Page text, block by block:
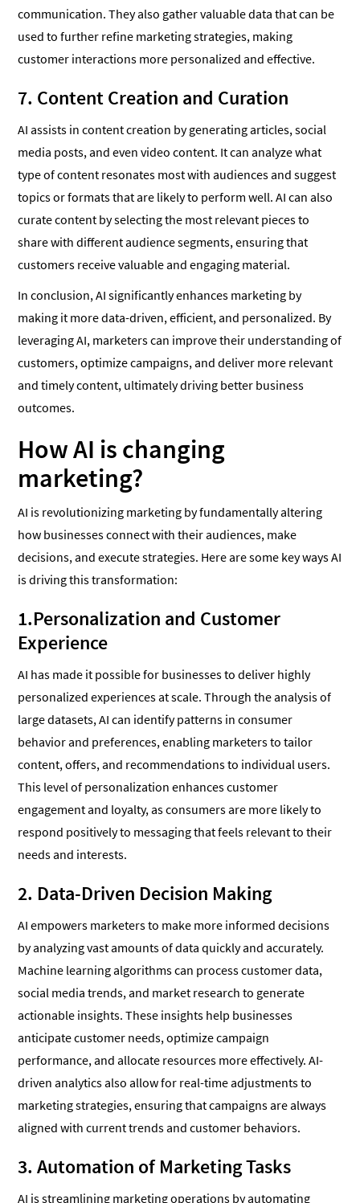
communication. They also gather valuable data that can be
used to further refine marketing strategies, making
customer interactions more personalized and effective.
7. Content Creation and Curation
AI assists in content creation by generating articles, social
media posts, and even video content. It can analyze what
type of content resonates most with audiences and suggest
topics or formats that are likely to perform well. AI can also
curate content by selecting the most relevant pieces to
share with different audience segments, ensuring that
customers receive valuable and engaging material.
In conclusion, AI significantly enhances marketing by
making it more data-driven, efficient, and personalized. By
leveraging AI, marketers can improve their understanding of
customers, optimize campaigns, and deliver more relevant
and timely content, ultimately driving better business
outcomes.
How AI is changing
marketing?
AI is revolutionizing marketing by fundamentally altering
how businesses connect with their audiences, make
decisions, and execute strategies. Here are some key ways AI
is driving this transformation:
1.Personalization and Customer
Experience
AI has made it possible for businesses to deliver highly
personalized experiences at scale. Through the analysis of
large datasets, AI can identify patterns in consumer
behavior and preferences, enabling marketers to tailor
content, offers, and recommendations to individual users.
This level of personalization enhances customer
engagement and loyalty, as consumers are more likely to
respond positively to messaging that feels relevant to their
needs and interests.
2. Data-Driven Decision Making
AI empowers marketers to make more informed decisions
by analyzing vast amounts of data quickly and accurately.
Machine learning algorithms can process customer data,
social media trends, and market research to generate
actionable insights. These insights help businesses
anticipate customer needs, optimize campaign
performance, and allocate resources more effectively. AI-
driven analytics also allow for real-time adjustments to
marketing strategies, ensuring that campaigns are always
aligned with current trends and customer behaviors.
3. Automation of Marketing Tasks
AI is streamlining marketing operations by automating